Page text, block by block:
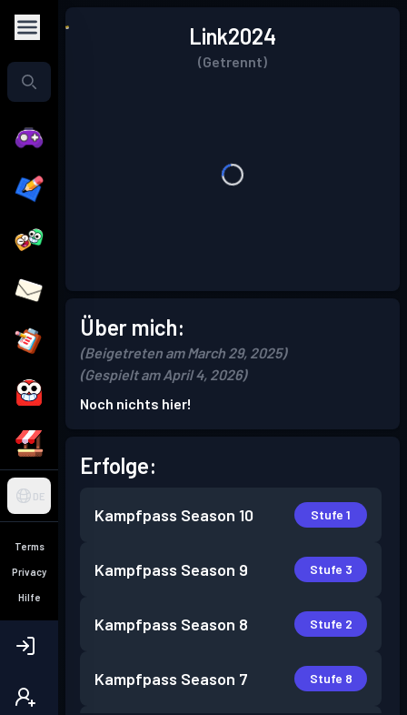
DE
Terms
Privacy
Hilfe
Link2024
(Getrennt)
Über mich:
(Beigetreten am March 29, 2025)
(Gespielt am April 4, 2026)
Noch nichts hier!
Erfolge:
Kampfpass Season 10 Stufe 1
Kampfpass Season 9 Stufe 3
Kampfpass Season 8 Stufe 2
Kampfpass Season 7 Stufe 8